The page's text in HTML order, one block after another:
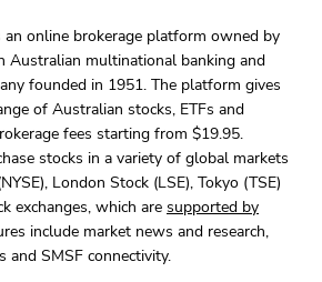
an online brokerage platform owned by
Australian multinational banking and
founded in 1951. The platform gives
of Australian stocks, ETFs and
fees starting from $19.95.
stocks in a variety of global markets
London Stock (LSE), Tokyo (TSE)
exchanges, which are supported by
include market news and research,
and SMSF connectivity.